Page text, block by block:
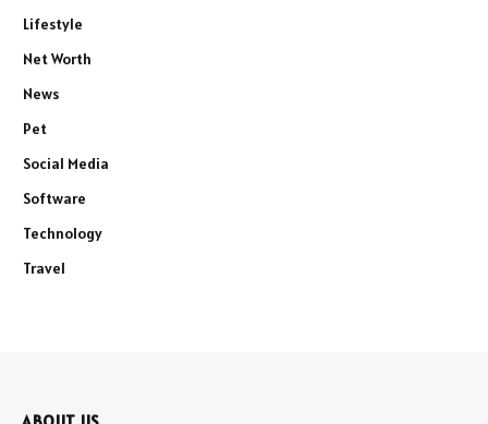
Lifestyle
Net Worth
News
Pet
Social Media
Software
Technology
Travel